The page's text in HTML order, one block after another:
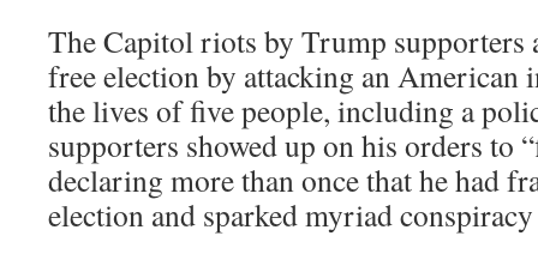
The Capitol riots by Trump supporters
free election by attacking an American
the lives of five people, including a
supporters showed up on his orders to
declaring more than once that he had
election and sparked myriad